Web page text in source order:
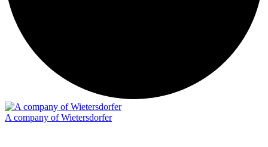
A company of Wietersdorfer